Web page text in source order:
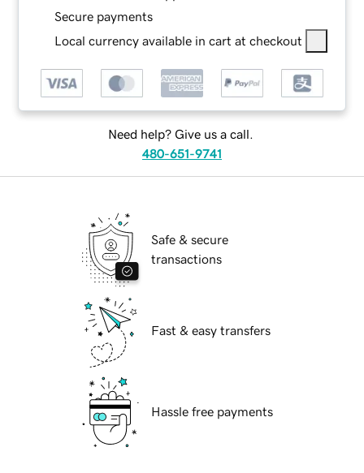
Secure payments
Local currency available in cart at checkout
Need help? Give us a call.
480-651-9741
Safe & secure
transactions
Fast & easy transfers
Hassle free payments